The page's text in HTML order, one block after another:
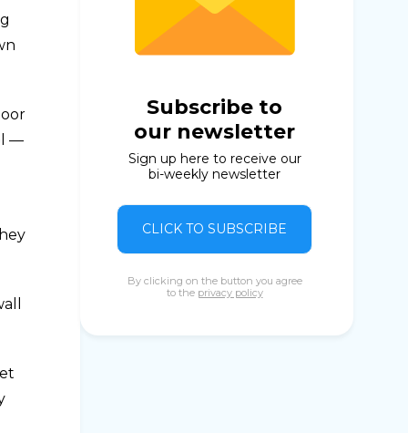
—
Subscribe to
our newsletter
Sign up here to receive our
bi-weekly newsletter
CLICK TO SUBSCRIBE
By clicking on the button you agree
to the privacy policy